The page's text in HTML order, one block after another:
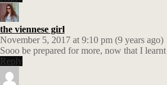
the viennese girl
November 5, 2017 at 9:10 pm (9 years ago)
Sooo be prepared for more, now that I
Reply